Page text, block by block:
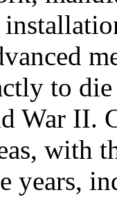
to
War II.
with
years,